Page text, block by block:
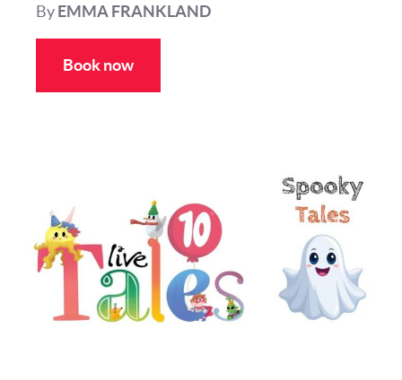
ByEMMA FRANKLAND
Book now